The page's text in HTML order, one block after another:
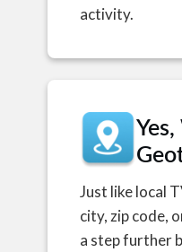
activity.
Just like local
city, zip code,
a step further